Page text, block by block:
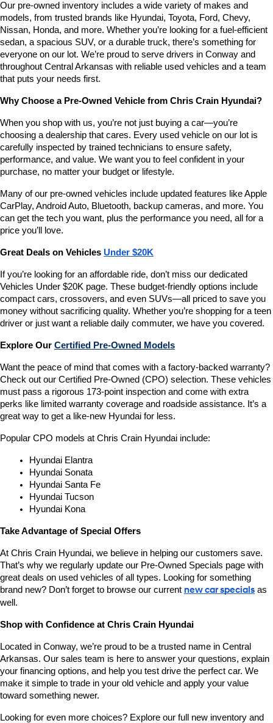
number
provided
to
make
telemarketing
calls
or
via
technology.
Carrier
charges
may
apply.
Our pre-owned inventory includes a wide variety of makes and
models, from trusted brands like Hyundai, Toyota, Ford, Chevy,
Nissan, Honda, and more. Whether you’re looking for a fuel-efficient
sedan, a spacious SUV, or a durable truck, there’s something for
everyone on our lot. We’re proud to serve drivers in Conway and
throughout Central Arkansas with reliable used vehicles and a team
that puts your needs first.
Why Choose a Pre-Owned Vehicle from Chris Crain Hyundai?
When you shop with us, you’re not just buying a car—you’re
choosing a dealership that cares. Every used vehicle on our lot is
carefully inspected by trained technicians to ensure safety,
performance, and value. We want you to feel confident in your
purchase, no matter your budget or lifestyle.
Many of our pre-owned vehicles include updated features like Apple
CarPlay, Android Auto, Bluetooth, backup cameras, and more. You
can get the tech you want, plus the performance you need, all for a
price you’ll love.
Great Deals on Vehicles Under $20K
If you’re looking for an affordable ride, don’t miss our dedicated
Vehicles Under $20K page. These budget-friendly options include
compact cars, crossovers, and even SUVs—all priced to save you
money without sacrificing quality. Whether you’re shopping for a teen
driver or just want a reliable daily commuter, we have you covered.
Explore Our Certified Pre-Owned Models
Want the peace of mind that comes with a factory-backed warranty?
Check out our Certified Pre-Owned (CPO) selection. These vehicles
must pass a rigorous 173-point inspection and come with extra
perks like limited warranty coverage and roadside assistance. It’s a
great way to get a like-new Hyundai for less.
Popular CPO models at Chris Crain Hyundai include:
Hyundai Elantra
Hyundai Sonata
Hyundai Santa Fe
Hyundai Tucson
Hyundai Kona
Take Advantage of Special Offers
At Chris Crain Hyundai, we believe in helping our customers save.
That’s why we regularly update our Pre-Owned Specials page with
great deals on used vehicles of all types. Looking for something
brand new? Don’t forget to browse our current new car specials as
well.
Shop with Confidence at Chris Crain Hyundai
Located in Conway, we’re proud to be a trusted name in Central
Arkansas. Our sales team is here to answer your questions, explain
your financing options, and help you test drive the perfect car. We
make it simple to trade in your old vehicle and apply your value
toward something newer.
Looking for even more choices? Explore our full new inventory and